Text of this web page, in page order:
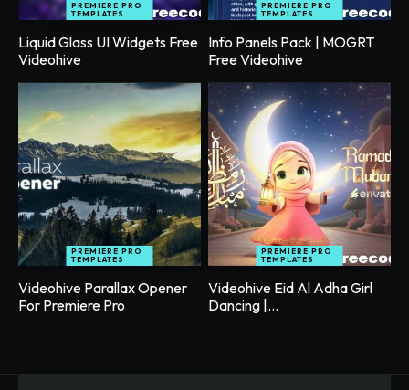
PREMIERE PRO
TEMPLATES
Liquid Glass UI Widgets Free
Videohive
PREMIERE PRO
TEMPLATES
Info Panels Pack | MOGRT
Free Videohive
PREMIERE PRO
TEMPLATES
Videohive Parallax Opener
For Premiere Pro
PREMIERE PRO
TEMPLATES
Videohive Eid Al Adha Girl
Dancing |...